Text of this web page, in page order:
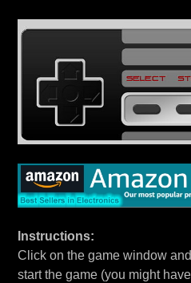
Instructions:
Click on the game window
start the game (you might